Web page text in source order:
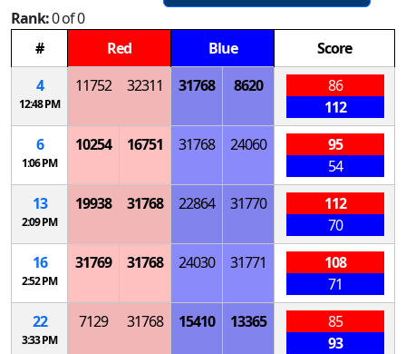
Rank:0 of 0
#
Red Blue
Score
4
12:48 PM
11752 32311 31768 8620
86
112
6
1:06 PM
10254 16751 31768 24060
95
54
13
2:09 PM
19938 31768 22864 31770
112
70
16
2:52 PM
31769 31768 24030 31771
108
71
22
3:33 PM
7129 31768 15410 13365
85
93